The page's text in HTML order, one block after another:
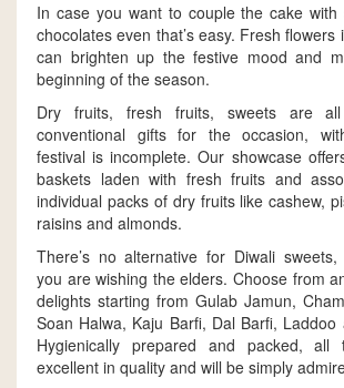
In case you want to couple the cake
chocolates even that’s easy. Fresh flowers
can brighten up the festive mood and
beginning of the season.
Dry fruits, fresh fruits, sweets are
conventional gifts for the occasion,
festival is incomplete. Our showcase
baskets laden with fresh fruits and
individual packs of dry fruits like cashew,
raisins and almonds.
There’s no alternative for Diwali sweets,
you are wishing the elders. Choose from
delights starting from Gulab Jamun,
Soan Halwa, Kaju Barfi, Dal Barfi,
Hygienically prepared and packed,
excellent in quality and will be simply